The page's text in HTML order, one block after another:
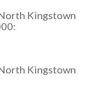
Kingstown
Kingstown